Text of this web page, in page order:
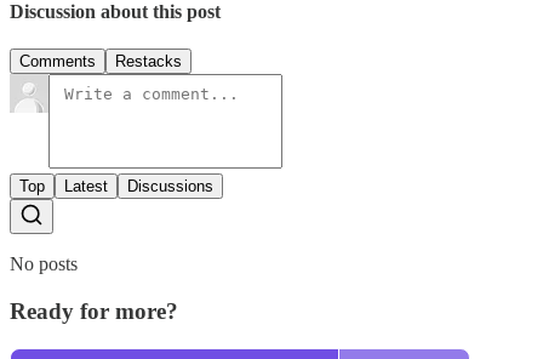
Discussion about this post
Comments Restacks
Top Latest Discussions
No posts
Ready for more?